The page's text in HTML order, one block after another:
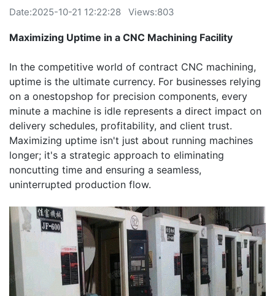
Date:2025-10-21 12:22:28 Views:803
Maximizing Uptime in a CNC Machining Facility
In the competitive world of contract CNC machining,
uptime is the ultimate currency. For businesses relying
on a onestopshop for precision components, every
minute a machine is idle represents a direct impact on
delivery schedules, profitability, and client trust.
Maximizing uptime isn't just about running machines
longer; it's a strategic approach to eliminating
noncutting time and ensuring a seamless,
uninterrupted production flow.